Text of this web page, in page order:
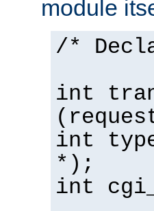
module
/*
int
int
*);
int